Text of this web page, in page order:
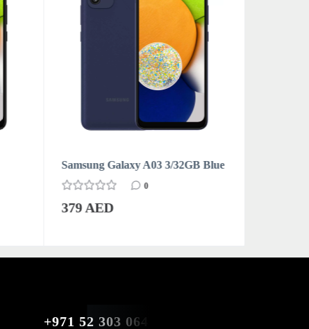
Samsung Galaxy A03 3/32GB Blue
0
379 AED
+971 52 303 0646